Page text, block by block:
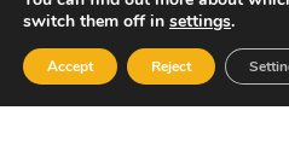
Home
About US
Services
switch them off in settings.
Accept Reject